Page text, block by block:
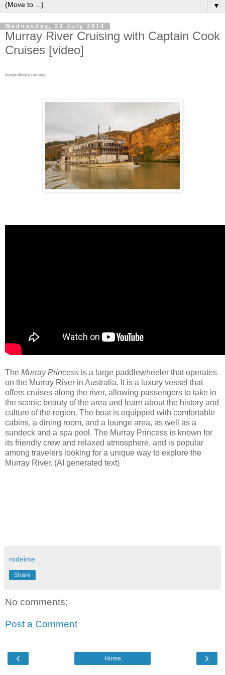
▼
Wednesday, 23 July 2014
Murray River Cruising with Captain Cook
Cruises [video]
#expeditioncruising
The Murray Princess is a large paddlewheeler that operates
on the Murray River in Australia. It is a luxury vessel that
offers cruises along the river, allowing passengers to take in
the scenic beauty of the area and learn about the history and
culture of the region. The boat is equipped with comfortable
cabins, a dining room, and a lounge area, as well as a
sundeck and a spa pool. The Murray Princess is known for
its friendly crew and relaxed atmosphere, and is popular
among travelers looking for a unique way to explore the
Murray River. (AI generated text)
rodeime
Share
No comments:
Post a Comment
‹ ›
Home